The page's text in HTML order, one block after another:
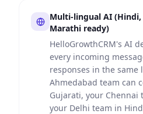
Multi-lingual AI (Hindi,
Marathi ready)
HelloGrowthCRM's AI
every incoming
responses in the same
Ahmedabad team can
Gujarati, your Chennai
your Delhi team in